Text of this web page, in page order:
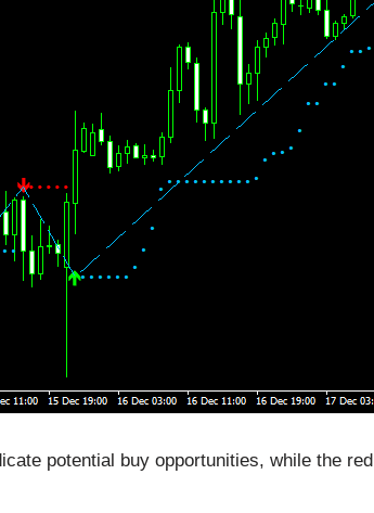
potential buy opportunities, while the